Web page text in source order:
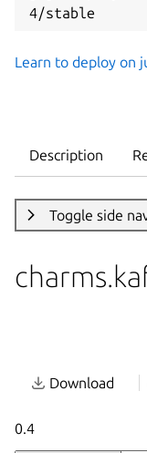
4/stable
Learn to deploy on
Description
Toggle side
Download
0.4